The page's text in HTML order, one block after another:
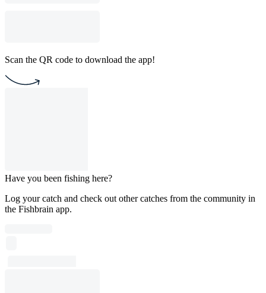
Scan the QR code to download the app!
Have you been fishing here?
Log your catch and check out other catches from the community in
the Fishbrain app.